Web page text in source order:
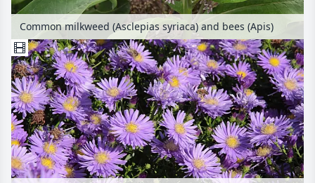
Common milkweed (Asclepias syriaca) and bees (Apis)